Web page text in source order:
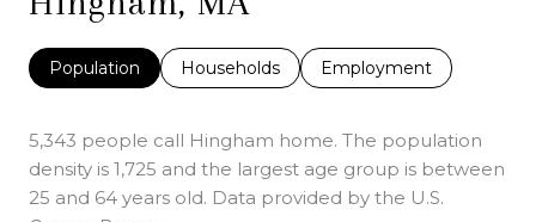
Population Households Employment
5,343 people call Hingham home. The population
density is 1,725 and the largest age group is between
25 and 64 years old. Data provided by the U.S.